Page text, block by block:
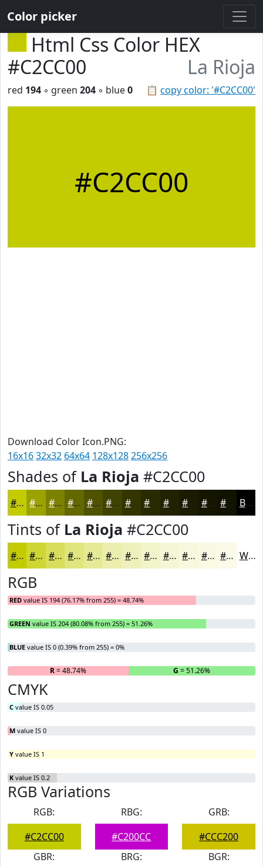
Color picker
Html Css Color HEX
#C2CC00
La Rioja
📋 copy color: '#C2CC00'
red 194 ◦ green 204 ◦ blue0
#C2CC00
Download Color Icon.PNG:
16x1632x32 64x64 128x128256x256
Shades of La Rioja #C2CC00
#C2CC00 #9BA300 #7C8200 #636800 #4F5300 #3F4200 #323500 #282A00 #202200 #1A1B00 #151600 #111200 Black
Tints of La Rioja #C2CC00
#C2CC00 #CED633 #D8DE5C #E0E57D #E6EA97 #EBEEAC #EFF1BD #F2F4CA #F5F6D5 #F7F8DD #F9F9E4 #FAFAE9 White
RGB
RED value IS 194 (76.17% from 255) = 48.74%
GREEN value IS 204 (80.08% from 255) = 51.26%
BLUE value IS 0 (0.39% from 255) = 0%
R= 48.74% G = 51.26% B
CMYK
C value IS 0.05
M value IS 0
Y value IS 1
K value IS 0.2
RGB Variations
RGB:
#C2CC00
RBG:
#C200CC
GRB:
#CCC200
GBR:
BRG:
BGR: